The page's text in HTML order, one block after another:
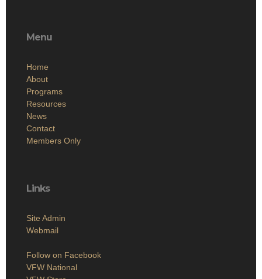
Menu
Home
About
Programs
Resources
News
Contact
Members Only
Links
Site Admin
Webmail
Follow on Facebook
VFW National